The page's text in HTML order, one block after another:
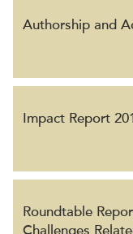
Authorship and
Impact Report
Roundtable
Challenges